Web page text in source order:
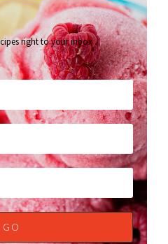
right to your inbox.